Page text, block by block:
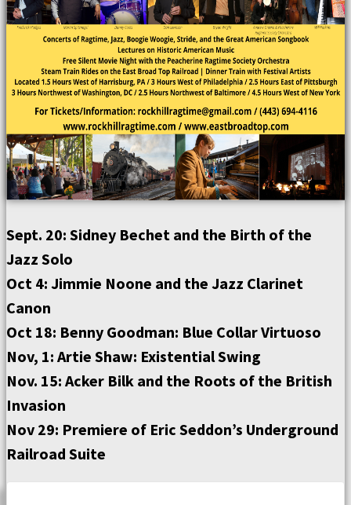
Sept. 20: Sidney Bechet and the Birth of the
Jazz Solo
Oct 4: Jimmie Noone and the Jazz Clarinet
Canon
Oct 18: Benny Goodman: Blue Collar Virtuoso
Nov, 1: Artie Shaw: Existential Swing
Nov. 15: Acker Bilk and the Roots of the British
Invasion
Nov 29: Premiere of Eric Seddon’s Underground
Railroad Suite